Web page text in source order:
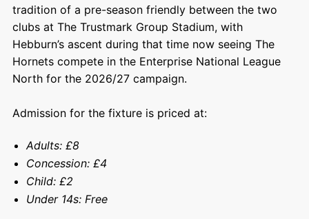
tradition of a pre-season friendly between the two
clubs at The Trustmark Group Stadium, with
Hebburn’s ascent during that time now seeing The
Hornets compete in the Enterprise National League
North for the 2026/27 campaign.
Admission for the fixture is priced at:
Adults: £8
Concession: £4
Child: £2
Under 14s: Free